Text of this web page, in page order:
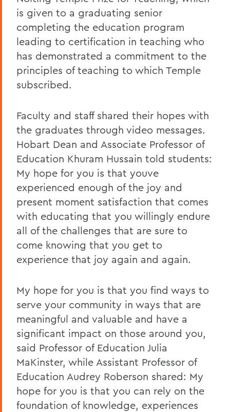
is given to a graduating senior
completing the education program
leading to certification in teaching who
has demonstrated a commitment to the
principles of teaching to which Temple
subscribed.
Faculty and staff shared their hopes with
the graduates through video messages.
Hobart Dean and Associate Professor of
Education Khuram Hussain told students:
My hope for you is that youve
experienced enough of the joy and
present moment satisfaction that comes
with educating that you willingly endure
all of the challenges that are sure to
come knowing that you get to
experience that joy again and again.
My hope for you is that you find ways to
serve your community in ways that are
meaningful and valuable and have a
significant impact on those around you,
said Professor of Education Julia
MaKinster, while Assistant Professor of
Education Audrey Roberson shared: My
hope for you is that you can rely on the
foundation of knowledge, experiences